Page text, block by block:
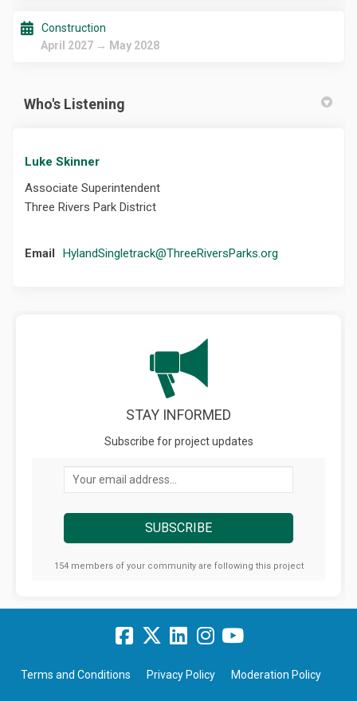
Construction
April 2027 → May 2028
Who's Listening
Luke Skinner
Associate Superintendent
Three Rivers Park District
Email HylandSingletrack@ThreeRiversParks.org
STAY INFORMED
Subscribe for project updates
Your email address...
154 members of your community are following this project
Terms and Conditions Privacy Policy Moderation Policy